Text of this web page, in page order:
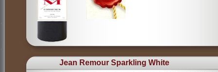
Jean Remour Sparkling White